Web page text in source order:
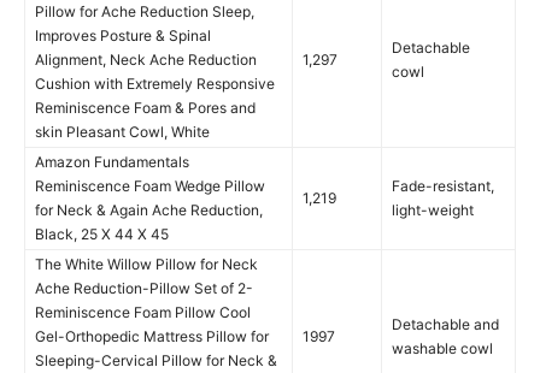
Pillow for Ache Reduction Sleep,
Improves Posture & Spinal
Alignment, Neck Ache Reduction
Cushion with Extremely Responsive
Reminiscence Foam & Pores and
skin Pleasant Cowl, White
1,297
Detachable
cowl
Amazon Fundamentals
Reminiscence Foam Wedge Pillow
for Neck & Again Ache Reduction,
Black, 25 X 44 X 45
1,219
Fade-resistant,
light-weight
The White Willow Pillow for Neck
Ache Reduction-Pillow Set of 2-
Reminiscence Foam Pillow Cool
Gel-Orthopedic Mattress Pillow for
Sleeping-Cervical Pillow for Neck &
1997
Detachable and
washable cowl